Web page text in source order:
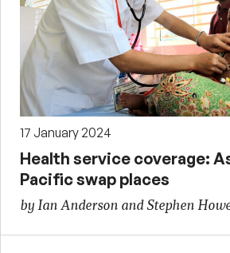
17 January 2024
Health service coverage:
Pacific swap places
by Ian Anderson and Stephen